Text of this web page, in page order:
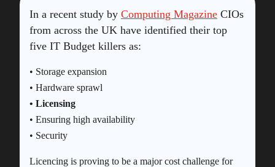
In a recent study by Computing Magazine CIOs
from across the UK have identified their top
five IT Budget killers as:
• Storage expansion
• Hardware sprawl
• Licensing
• Ensuring high availability
• Security
Licencing is proving to be a major cost challenge for